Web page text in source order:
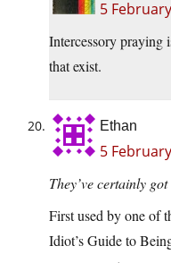
5
Intercessory praying
that exist.
Ethan
5
They’ve certainly
First used by one of
Idiot’s Guide to